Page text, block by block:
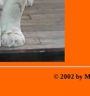
© 2002 by